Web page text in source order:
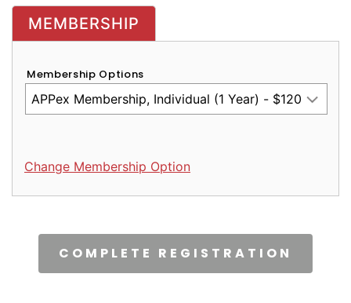
MEMBERSHIP
Membership Options
Change Membership Option